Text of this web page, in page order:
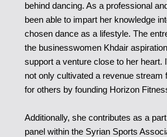
behind dancing. As a professional
been able to impart her knowledge
chosen dance as a lifestyle. The
the businesswomen Khdair
support a venture close to her heart.
not only cultivated a revenue stream
for others by founding Horizon
Additionally, she contributes as a
panel within the Syrian Sports